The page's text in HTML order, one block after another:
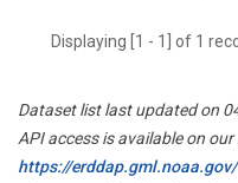
Displaying [1 - 1] of 1
Dataset list last updated on
API access is available on our
https://erddap.gml.noaa.gov/